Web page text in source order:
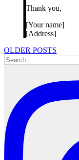
Thank you,
[Your name]
[Address]
Posts
navigation
OLDER POSTS
Search
for: